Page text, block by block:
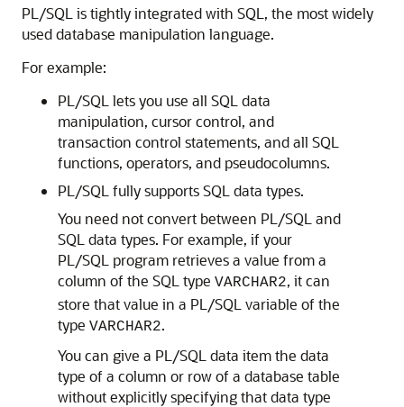
PL/SQL is tightly integrated with SQL, the most widely
used database manipulation language.
For example:
PL/SQL lets you use all SQL data
manipulation, cursor control, and
transaction control statements, and all SQL
functions, operators, and pseudocolumns.
PL/SQL fully supports SQL data types.
You need not convert between PL/SQL and
SQL data types. For example, if your
PL/SQL program retrieves a value from a
column of the SQL type VARCHAR2, it can
store that value in a PL/SQL variable of the
type VARCHAR2.
You can give a PL/SQL data item the data
type of a column or row of a database table
without explicitly specifying that data type